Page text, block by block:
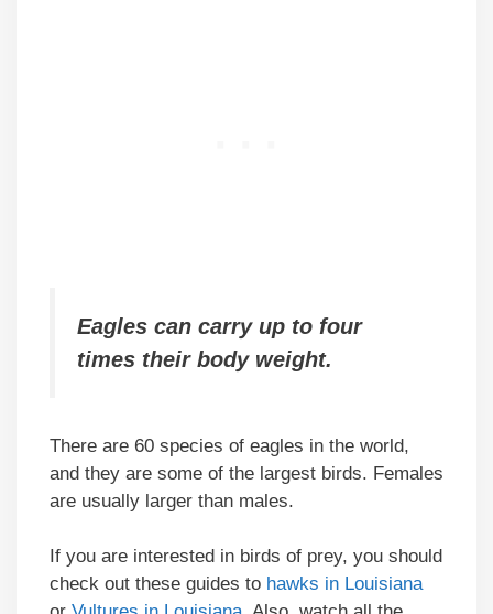
Eagles can carry up to four
times their body weight.
There are 60 species of eagles in the world,
and they are some of the largest birds. Females
are usually larger than males.
If you are interested in birds of prey, you should
check out these guides to hawks in Louisiana